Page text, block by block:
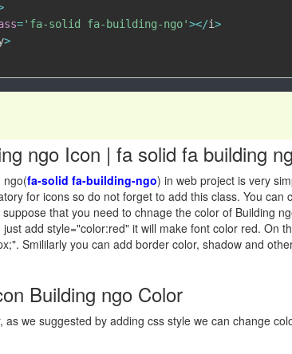
='fa-solid fa-building-ngo'></i>
>
ngo Icon | fa solid fa building
ngo(fa-solid fa-building-ngo) in web project is very
for icons so do not forget to add this class. You can
that you need to chnage the color of Building
add style="color:red" it will make font color red. On
Smililarly you can add border color, shadow and
Building ngo Color
we suggested by adding css style we can change